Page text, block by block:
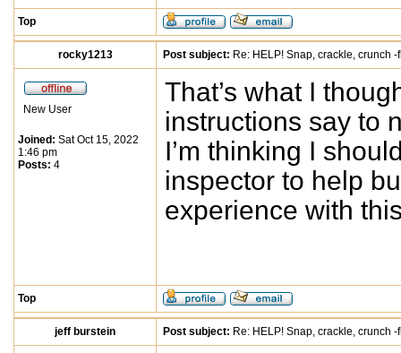
Top
rocky1213 Post subject: Re: HELP! Snap, crackle, crunch
New User
Joined: Sat Oct 15, 2022
1:46 pm
Posts: 4
That’s what I
instructions say to
I’m thinking I
inspector to help
experience with
Top
jeff burstein Post subject: Re: HELP! Snap, crackle, crunch